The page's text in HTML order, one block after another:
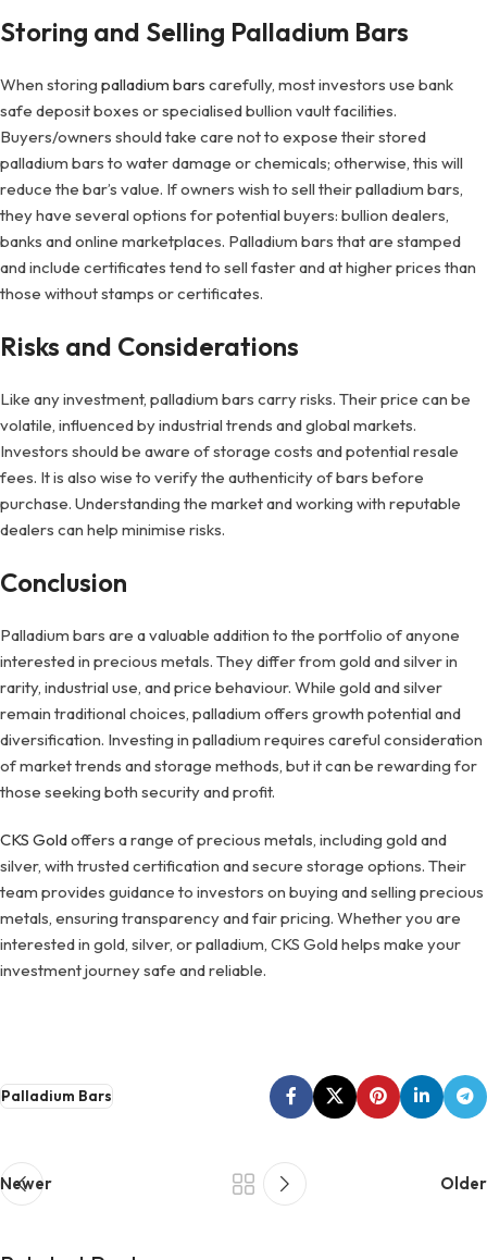
Storing and Selling Palladium Bars
When storing palladium bars carefully, most investors use bank
safe deposit boxes or specialised bullion vault facilities.
Buyers/owners should take care not to expose their stored
palladium bars to water damage or chemicals; otherwise, this will
reduce the bar’s value. If owners wish to sell their palladium bars,
they have several options for potential buyers: bullion dealers,
banks and online marketplaces. Palladium bars that are stamped
and include certificates tend to sell faster and at higher prices than
those without stamps or certificates.
Risks and Considerations
Like any investment, palladium bars carry risks. Their price can be
volatile, influenced by industrial trends and global markets.
Investors should be aware of storage costs and potential resale
fees. It is also wise to verify the authenticity of bars before
purchase. Understanding the market and working with reputable
dealers can help minimise risks.
Conclusion
Palladium bars are a valuable addition to the portfolio of anyone
interested in precious metals. They differ from gold and silver in
rarity, industrial use, and price behaviour. While gold and silver
remain traditional choices, palladium offers growth potential and
diversification. Investing in palladium requires careful consideration
of market trends and storage methods, but it can be rewarding for
those seeking both security and profit.
CKS Goldoffers a range of precious metals, including gold and
silver, with trusted certification and secure storage options. Their
team provides guidance to investors on buying and selling precious
metals, ensuring transparency and fair pricing. Whether you are
interested in gold, silver, or palladium, CKS Gold helps make your
investment journey safe and reliable.
Palladium Bars
Newer Older